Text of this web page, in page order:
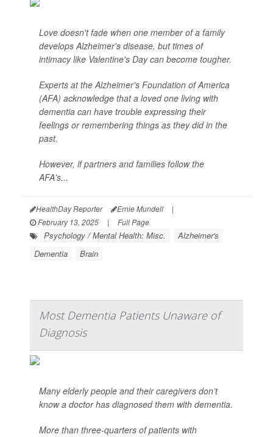
Love doesn't fade when one member of a family
develops Alzheimer's disease, but times of
intimacy like Valentine's Day can become tougher.
Experts at the Alzheimer's Foundation of America
(AFA) acknowledge that a loved one living with
dementia can have trouble expressing their
feelings or remembering things as they did in the
past.
However, if partners and families follow the
AFA's...
HealthDay Reporter Ernie Mundell
|
February 13, 2025
| Full Page
Psychology / Mental Health: Misc.
Alzheimer's
Dementia
Brain
Most Dementia Patients Unaware of
Diagnosis
Many elderly people and their caregivers don’t
know a doctor has diagnosed them with dementia.
More than three-quarters of patients with